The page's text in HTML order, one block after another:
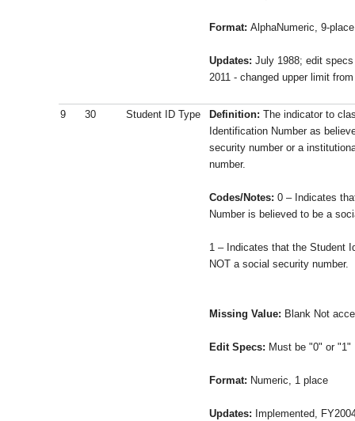
Format: AlphaNumeric, 9-
Updates: July 1988; edit
2011 - changed upper limit
9 30 Student ID Type Definition: The indicator to
Identification Number as
security number or a
number.
Codes/Notes: 0 – Indicates
Number is believed to be a
1 – Indicates that the Student
NOT a social security number.
Missing Value: Blank Not
Edit Specs: Must be "0" or "1"
Format: Numeric, 1 place
Updates: Implemented,